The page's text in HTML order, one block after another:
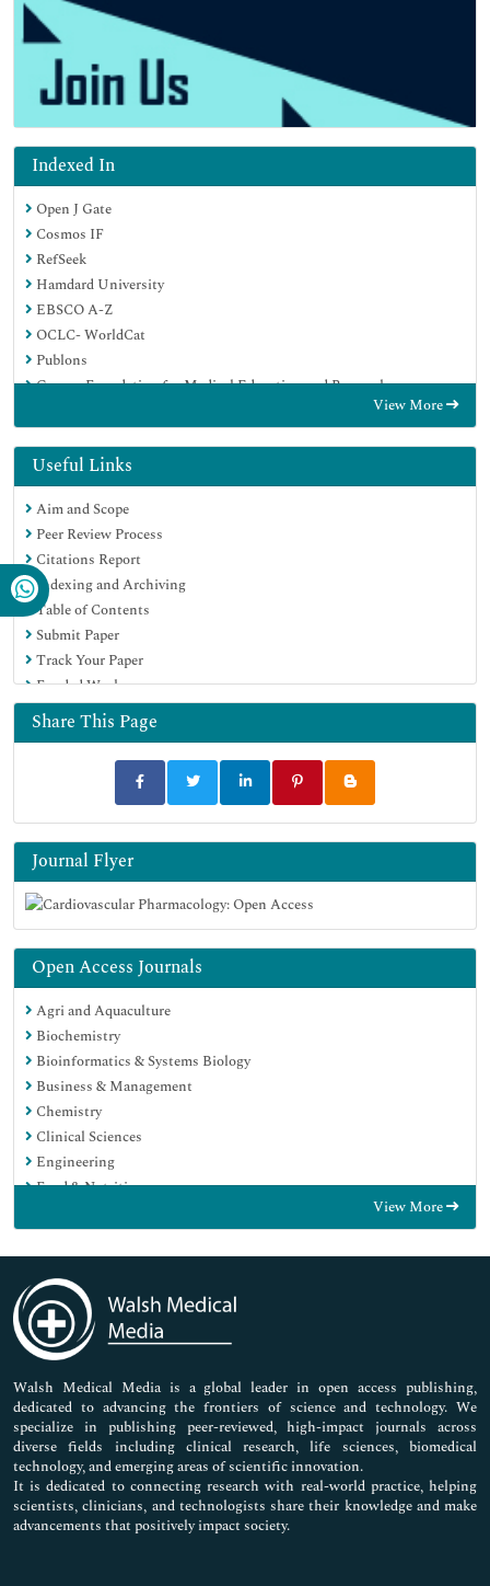
Indexed In
Open J Gate
Cosmos IF
RefSeek
Hamdard University
EBSCO A-Z
OCLC- WorldCat
Publons
Geneva Foundation for Medical Education and Research
Google Scholar
View More
Useful Links
Aim and Scope
Peer Review Process
Citations Report
Indexing and Archiving
Table of Contents
Submit Paper
Track Your Paper
Funded Work
Share This Page
Journal Flyer
Open Access Journals
Agri and Aquaculture
Biochemistry
Bioinformatics & Systems Biology
Business & Management
Chemistry
Clinical Sciences
Engineering
Food & Nutrition
Immunology & Microbiology
Medical Sciences
Neuroscience & Psychology
Nursing & Health Care
Pharmaceutical Sciences
View More
Walsh Medical Media is a global leader in open access publishing,
dedicated to advancing the frontiers of science and technology. We
specialize in publishing peer-reviewed, high-impact journals across
diverse fields including clinical research, life sciences, biomedical
technology, and emerging areas of scientific innovation.
It is dedicated to connecting research with real-world practice, helping
scientists, clinicians, and technologists share their knowledge and make
advancements that positively impact society.